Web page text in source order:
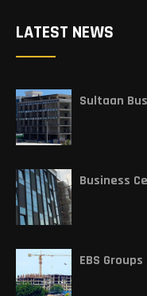
LATEST NEWS
Sultaan
Business
EBS